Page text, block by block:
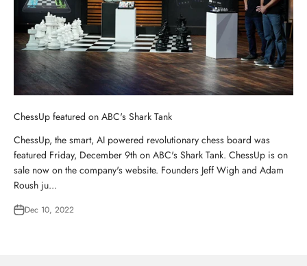
ChessUp featured on ABC's Shark Tank
ChessUp, the smart, AI powered revolutionary chess board was
featured Friday, December 9th on ABC's Shark Tank. ChessUp is on
sale now on the company's website. Founders Jeff Wigh and Adam
Roush ju...
Dec 10, 2022